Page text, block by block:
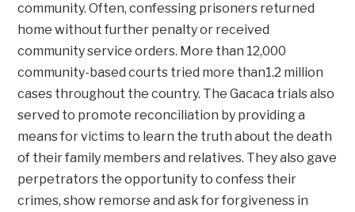
community. Often, confessing prisoners returned
home without further penalty or received
community service orders. More than 12,000
community-based courts tried more than1.2 million
cases throughout the country. The Gacaca trials also
served to promote reconciliation by providing a
means for victims to learn the truth about the death
of their family members and relatives. They also gave
perpetrators the opportunity to confess their
crimes, show remorse and ask for forgiveness in